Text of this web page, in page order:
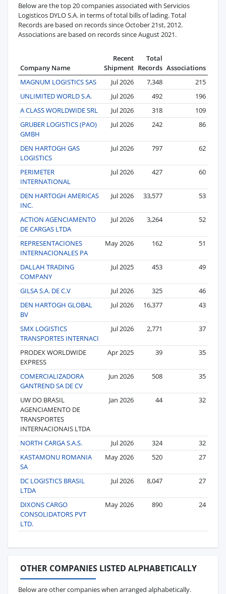
Below are the top 20 companies associated with Servicios
Logisticos DYLO S.A. in terms of total bills of lading. Total
Records are based on records since October 21st, 2012.
Associations are based on records since August 2021.
Company Name
Recent
Shipment
Total
Records Associations
MAGNUM LOGISTICS SAS
Jul 2026 7,348
215
UNLIMITED WORLD S.A.
Jul 2026 492
196
A CLASS WORLDWIDE SRL
Jul 2026 318
109
GRUBER LOGISTICS (PAO)
GMBH
Jul 2026 242 86
DEN HARTOGH GAS
LOGISTICS
Jul 2026 797 62
PERIMETER
INTERNATIONAL
Jul 2026 427 60
DEN HARTOGH AMERICAS
INC.
Jul 2026 33,577 53
ACTION AGENCIAMENTO
DE CARGAS LTDA
Jul 2026 3,264 52
REPRESENTACIONES
INTERNACIONALES PA
May 2026 162 51
DALLAH TRADING
COMPANY
Jul 2025 453 49
GILSA S.A. DE C.V Jul 2026 325
46
DEN HARTOGH GLOBAL
BV
Jul 2026 16,377 43
SMX LOGISTICS
TRANSPORTES INTERNACI
Jul 2026 2,771 37
PRODEX WORLDWIDE
EXPRESS
Apr 2025 39 35
COMERCIALIZADORA
GANTREND SA DE CV
Jun 2026 508 35
UW DO BRASIL
AGENCIAMENTO DE
TRANSPORTES
INTERNACIONAIS LTDA
Jan 2026 44 32
NORTH CARGA S.A.S. Jul 2026 324
32
KASTAMONU ROMANIA
SA
May 2026 520 27
DC LOGISTICS BRASIL
LTDA
Jul 2026 8,047 27
DIXONS CARGO
CONSOLIDATORS PVT
LTD.
May 2026 890 24
OTHER COMPANIES LISTED ALPHABETICALLY
Below are other companies when arranged alphabetically.